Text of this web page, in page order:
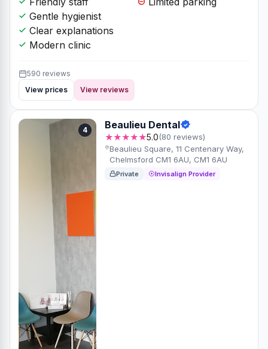
Gentle hygienist
Clear explanations
Modern clinic
590 reviews
View prices
View reviews
4 Beaulieu Dental
★★★★★5.0(80 reviews)
Beaulieu Square, 11 Centenary Way,
Chelmsford CM1 6AU, CM1 6AU
Private Invisalign Provider